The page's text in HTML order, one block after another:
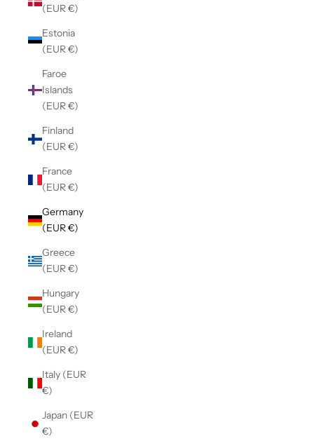
(EUR €)
Estonia
(EUR €)
Faroe
Islands
(EUR €)
Finland
(EUR €)
France
(EUR €)
Germany
(EUR €)
Greece
(EUR €)
Hungary
(EUR €)
Ireland
(EUR €)
Italy (EUR
€)
Japan (EUR
€)